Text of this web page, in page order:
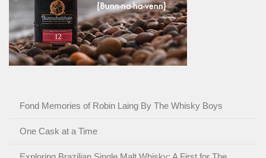
Fond Memories of Robin Laing By The Whisky Boys
One Cask at a Time